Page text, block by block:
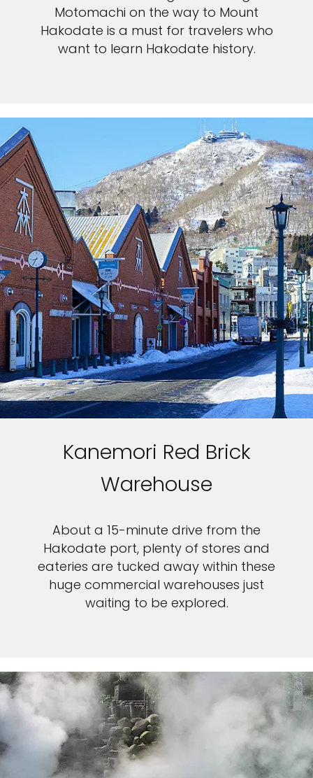
Motomachi on the way to Mount
Hakodate is a must for travelers who
want to learn Hakodate history.
Kanemori Red Brick
Warehouse
About a 15-minute drive from the
Hakodate port, plenty of stores and
eateries are tucked away within these
huge commercial warehouses just
waiting to be explored.